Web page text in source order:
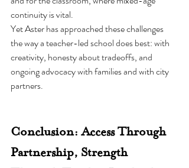
continuity is vital.
Yet Aster has approached these challenges
the way a teacher-led school does best: with
creativity, honesty about tradeoffs, and
ongoing advocacy with families and with city
partners.
Conclusion: Access Through
Partnership, Strength